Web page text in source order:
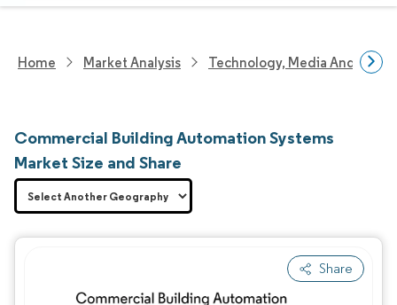
Home Market Analysis Technology, Media And
Commercial Building Automation Systems
Market Size and Share
Share